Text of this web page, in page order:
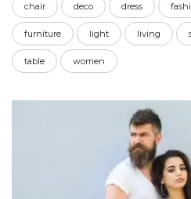
chair deco dress
furniture light living
table women